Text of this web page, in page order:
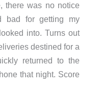
there was no notice
bad for getting my
into. Turns out
destined for a
returned to the
that night. Score